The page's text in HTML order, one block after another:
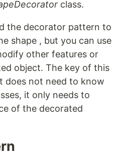
class.
the decorator pattern to
shape , but you can use
other features or
object. The key of this
does not need to know
it only needs to
of the decorated